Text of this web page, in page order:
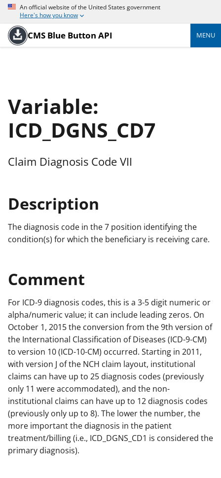
An official website of the United States government
Here's how you know
CMS Blue Button API MENU
Variable:
ICD_DGNS_CD7
Claim Diagnosis Code VII
Description
The diagnosis code in the 7 position identifying the
condition(s) for which the beneficiary is receiving care.
Comment
For ICD-9 diagnosis codes, this is a 3-5 digit numeric or
alpha/numeric value; it can include leading zeros. On
October 1, 2015 the conversion from the 9th version of
the International Classification of Diseases (ICD-9-CM)
to version 10 (ICD-10-CM) occurred. Starting in 2011,
with version J of the NCH claim layout, institutional
claims can have up to 25 diagnosis codes (previously
only 11 were accommodated), and the non-
institutional claims can have up to 12 diagnosis codes
(previously only up to 8). The lower the number, the
more important the diagnosis in the patient
treatment/billing (i.e., ICD_DGNS_CD1 is considered the
primary diagnosis).